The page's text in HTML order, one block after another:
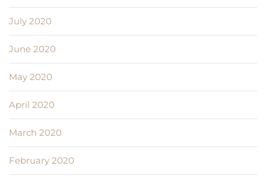
July 2020
June 2020
May 2020
April 2020
March 2020
February 2020